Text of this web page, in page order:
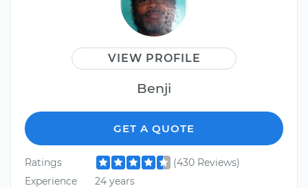
VIEW PROFILE
Benji
GET A QUOTE
Ratings
(430 Reviews)
Experience
24 years